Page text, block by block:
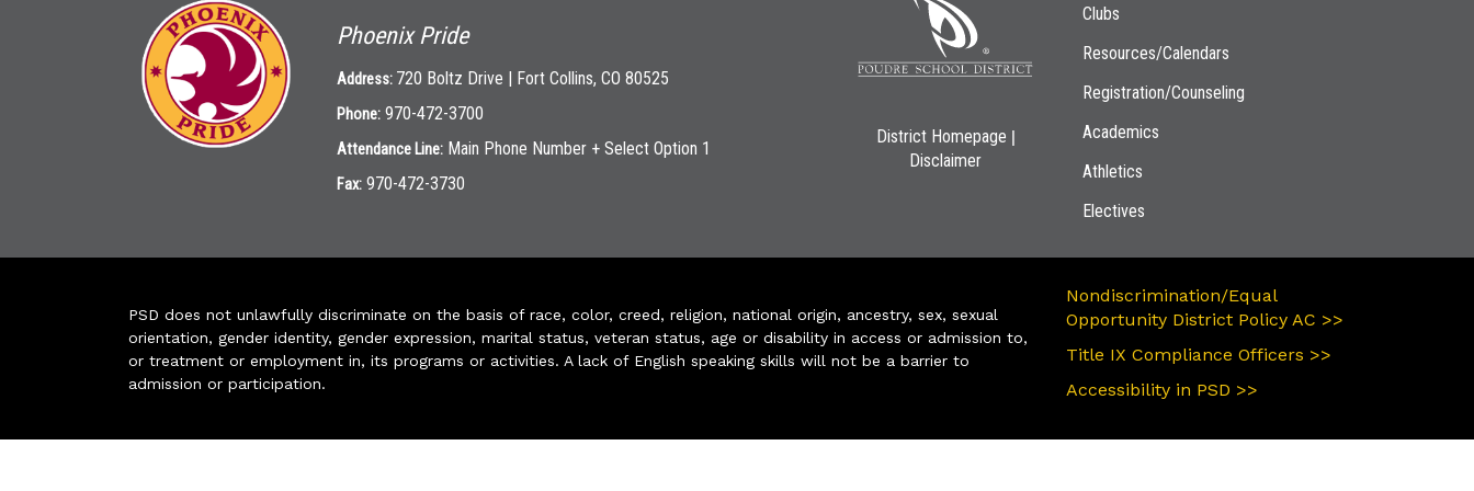
Phoenix Pride
Address: 720 Boltz Drive | Fort Collins, CO 80525
Phone: 970-472-3700
Attendance Line: Main Phone Number + Select Option 1
Fax: 970-472-3730
District Homepage |
Disclaimer
Clubs
Resources/Calendars
Registration/Counseling
Academics
Athletics
Electives
PSD does not unlawfully discriminate on the basis of race, color, creed, religion, national origin, ancestry, sex, sexual
orientation, gender identity, gender expression, marital status, veteran status, age or disability in access or admission to,
or treatment or employment in, its programs or activities. A lack of English speaking skills will not be a barrier to
admission or participation.
Nondiscrimination/Equal
Opportunity District Policy AC >>
Title IX Compliance Officers >>
Accessibility in PSD >>